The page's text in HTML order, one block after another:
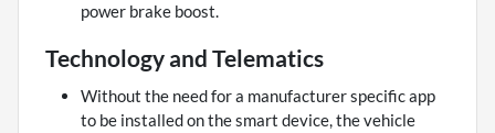
power brake boost.
Technology and Telematics
Without the need for a manufacturer specific app
to be installed on the smart device, the vehicle